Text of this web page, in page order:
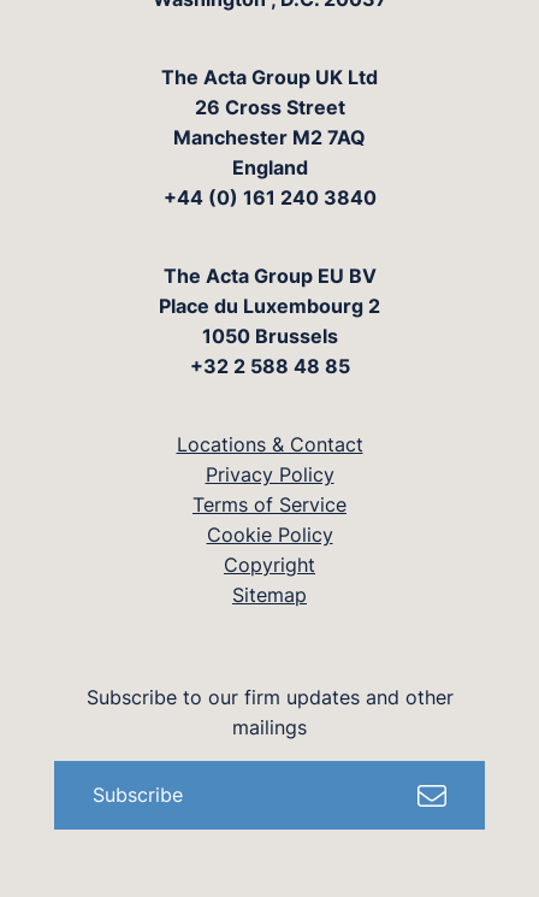
The Acta Group UK Ltd
26 Cross Street
Manchester M2 7AQ
England
+44 (0) 161 240 3840
The Acta Group EU BV
Place du Luxembourg 2
1050 Brussels
+32 2 588 48 85
Locations & Contact
Privacy Policy
Terms of Service
Cookie Policy
Copyright
Sitemap
Subscribe to our firm updates and other
mailings
Subscribe